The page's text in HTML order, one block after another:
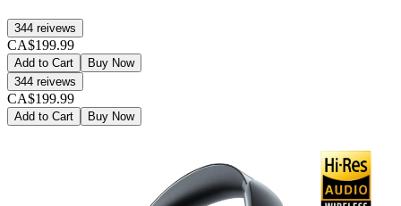
344 reivews
CA$199.99
Add to Cart
Buy Now
344 reivews
CA$199.99
Add to Cart Buy Now